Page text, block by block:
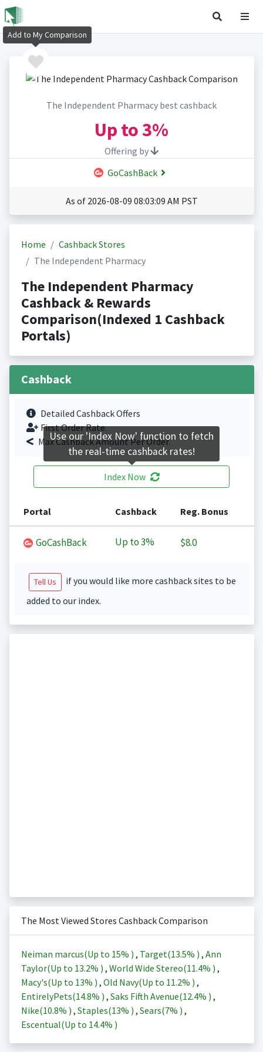
The Independent Pharmacy best cashback
Up to3%
Offering by
GoCashBack
As of 2026-08-09 08:03:09 AM PST
Home
Cashback Stores
The Independent Pharmacy
The Independent Pharmacy
Cashback & Rewards
Comparison(Indexed 1 Cashback
Portals)
Cashback
Detailed Cashback Offers
First Order Rate.
Max Cashback Amount Per Order.
Index Now
Portal Cashback Reg. Bonus
GoCashBack Up to3% $8.0
Tell Us
if you would like more cashback sites to be
added to our index.
The Most Viewed Stores Cashback Comparison
Neiman marcus(Up to 15% ) , Target(13.5% ) , Ann
Taylor(Up to 13.2% ) , World Wide Stereo(11.4% ) ,
Macy's(Up to 13% ) , Old Navy(Up to 11.2% ) ,
EntirelyPets(14.8% ) , Saks Fifth Avenue(12.4% ) ,
Nike(10.8% ) , Staples(13% ) , Sears(7% ) ,
Escentual(Up to 14.4% )
Add to My Comparison
Use our 'Index Now' function to fetch
the real-time cashback rates!